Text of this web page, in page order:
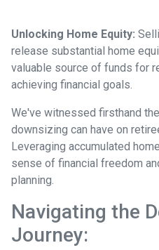
Unlocking Home Equity:
release substantial home
valuable source of funds for
achieving financial goals.
We've witnessed firsthand
downsizing can have on
Leveraging accumulated
sense of financial freedom
planning.
Navigating the
Journey: